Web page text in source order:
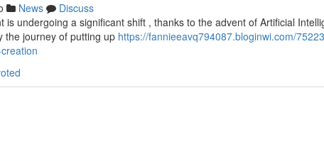
News
Discuss
is undergoing a significant shift , thanks to the advent of Artificial
the journey of putting up https://fannieeavq794087.bloginwi.com/